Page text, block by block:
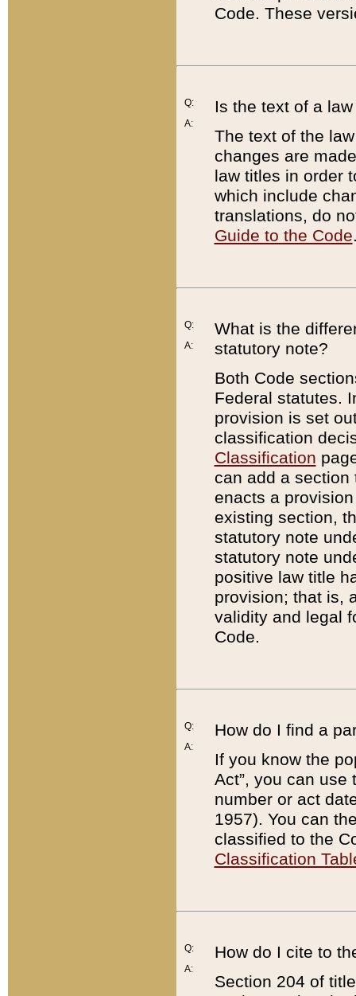
Code. These
Q:
A:
Is the text of a
The text of the
changes are
law titles in order
which include
translations, do
Guide to the Code
Q:
A:
What is the
statutory note?
Both Code
Federal statutes.
provision is set
classification
Classification
can add a
enacts a
existing section,
statutory note
statutory note
positive law title
provision; that is,
validity and legal
Code.
Q:
A:
How do I find a
If you know the
Act”, you can use
number or act
1957). You can
classified to the
Classification
Q:
A:
How do I cite to
Section 204 of